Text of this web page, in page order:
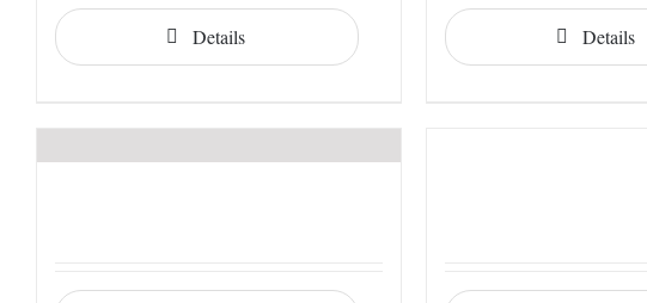
Details Details